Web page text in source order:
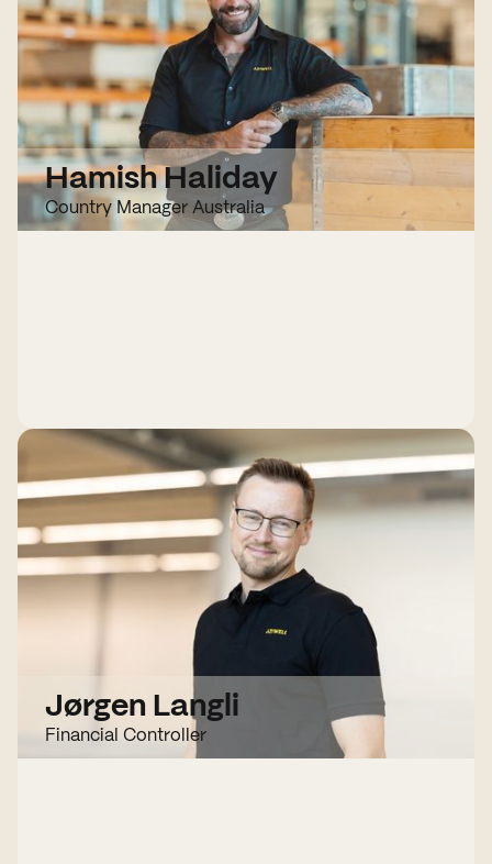
Hamish Haliday
Country Manager Australia
Jørgen Langli
Financial Controller